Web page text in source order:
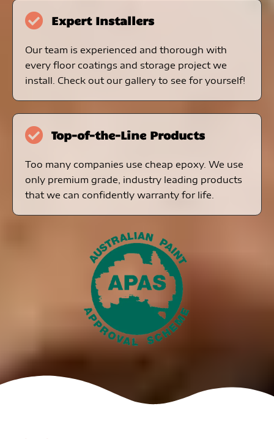
Expert Installers
Our team is experienced and thorough with
every floor coatings and storage project we
install. Check out our gallery to see for yourself!
Top-of-the-Line Products
Too many companies use cheap epoxy. We use
only premium grade, industry leading products
that we can confidently warranty for life.